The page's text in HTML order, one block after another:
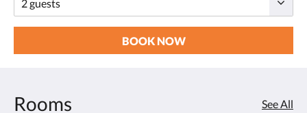
BOOK NOW
Rooms See All